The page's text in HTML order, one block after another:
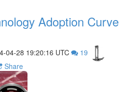
Adoption Curve
04-28 19:20:16 UTC
19
Share